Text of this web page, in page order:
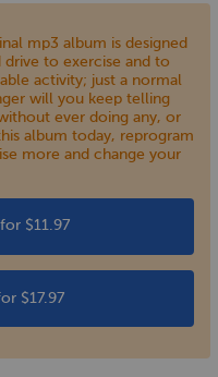
mp3 album is designed
to exercise and to
activity; just a normal
will you keep telling
ever doing any, or
album today, reprogram
more and change your
$11.97
$17.97